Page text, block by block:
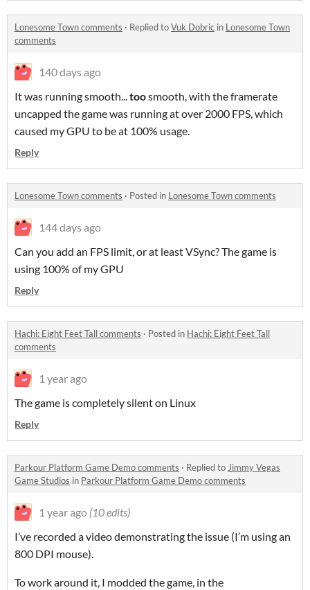
Lonesome Town comments · Replied toVuk Dobric in Lonesome Town
comments
140 days ago
It was running smooth...toosmooth, with the framerate
uncapped the game was running at over 2000 FPS, which
caused my GPU to be at 100% usage.
Reply
Lonesome Town comments · Posted in Lonesome Town comments
144 days ago
Can you add an FPS limit, or at least VSync? The game is
using 100% of my GPU
Reply
Hachi: Eight Feet Tall comments · Posted in Hachi: Eight Feet Tall
comments
1 year ago
The game is completely silent on Linux
Reply
Parkour Platform Game Demo comments · Replied toJimmy Vegas
Game Studios in Parkour Platform Game Demo comments
1 year ago (10 edits)
I’ve recorded a video demonstrating the issue (I’m using an
800 DPI mouse).
To work around it, I modded the game, in the